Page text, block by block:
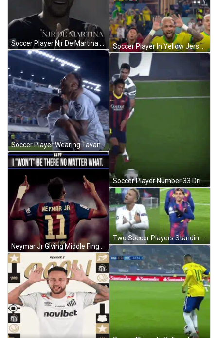
Soccer Player Wearing Tavan Shirt GIF
Neymar Jr Giving Middle Finger GIF
Soccer Player In Yellow Jersey Tongue Out GIF
Soccer Player Number 33 Dribbling GIF
Two Soccer Players Standing On Field GIF